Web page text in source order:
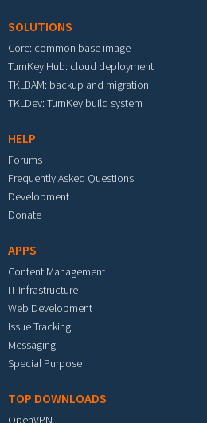
SOLUTIONS
Core: common base image
TurnKey Hub: cloud deployment
TKLBAM: backup and migration
TKLDev: TurnKey build system
HELP
Forums
Frequently Asked Questions
Development
Donate
APPS
Content Management
IT Infrastructure
Web Development
Issue Tracking
Messaging
Special Purpose
TOP DOWNLOADS
OpenVPN